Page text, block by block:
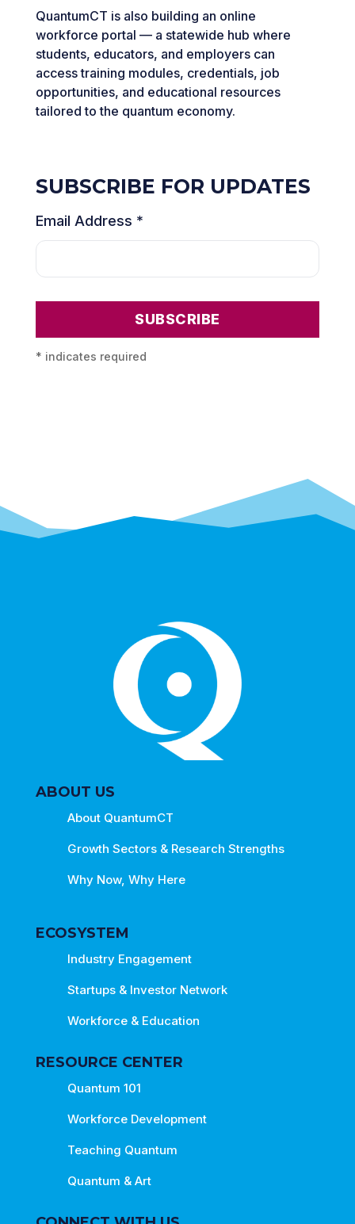
QuantumCT is also building an online
workforce portal — a statewide hub where
students, educators, and employers can
access training modules, credentials, job
opportunities, and educational resources
tailored to the quantum economy.
SUBSCRIBE FOR UPDATES
Email Address *
* indicates required
ABOUT US
About QuantumCT
Growth Sectors & Research Strengths
Why Now, Why Here
ECOSYSTEM
Industry Engagement
Startups & Investor Network
Workforce & Education
RESOURCE CENTER
Quantum 101
Workforce Development
Teaching Quantum
Quantum & Art